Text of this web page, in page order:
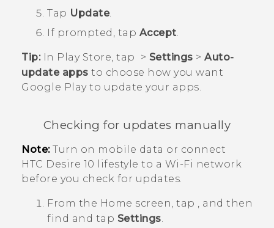
Tap Update.
If prompted, tap Accept
Tip:In Play Store , tap > Settings > Auto-
update apps to choose how you want
Google Playto update your apps.
Checking for updates manually
Note:Turn on mobile data or connect
HTC Desire 10 lifestyle to a Wi‍-Fi network
before you check for updates.
From the Home screen, tap , and then
find and tap Settings.